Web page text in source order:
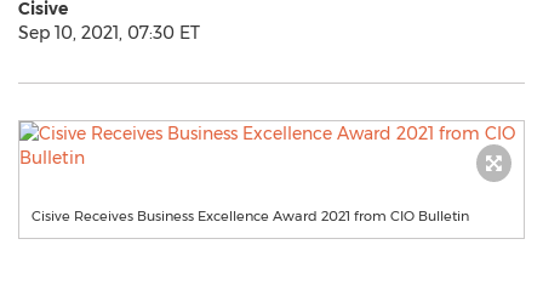
Cisive
Sep 10, 2021, 07:30 ET
Cisive Receives Business Excellence Award 2021 from CIO Bulletin